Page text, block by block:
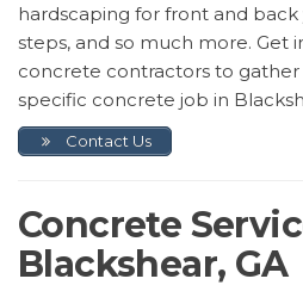
hardscaping for front and
steps, and so much more. Get
concrete contractors to
specific concrete job in
Contact Us
Concrete
Blackshear, GA